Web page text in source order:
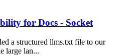
for Docs - Socket
a structured llms.txt file to our
large lan...